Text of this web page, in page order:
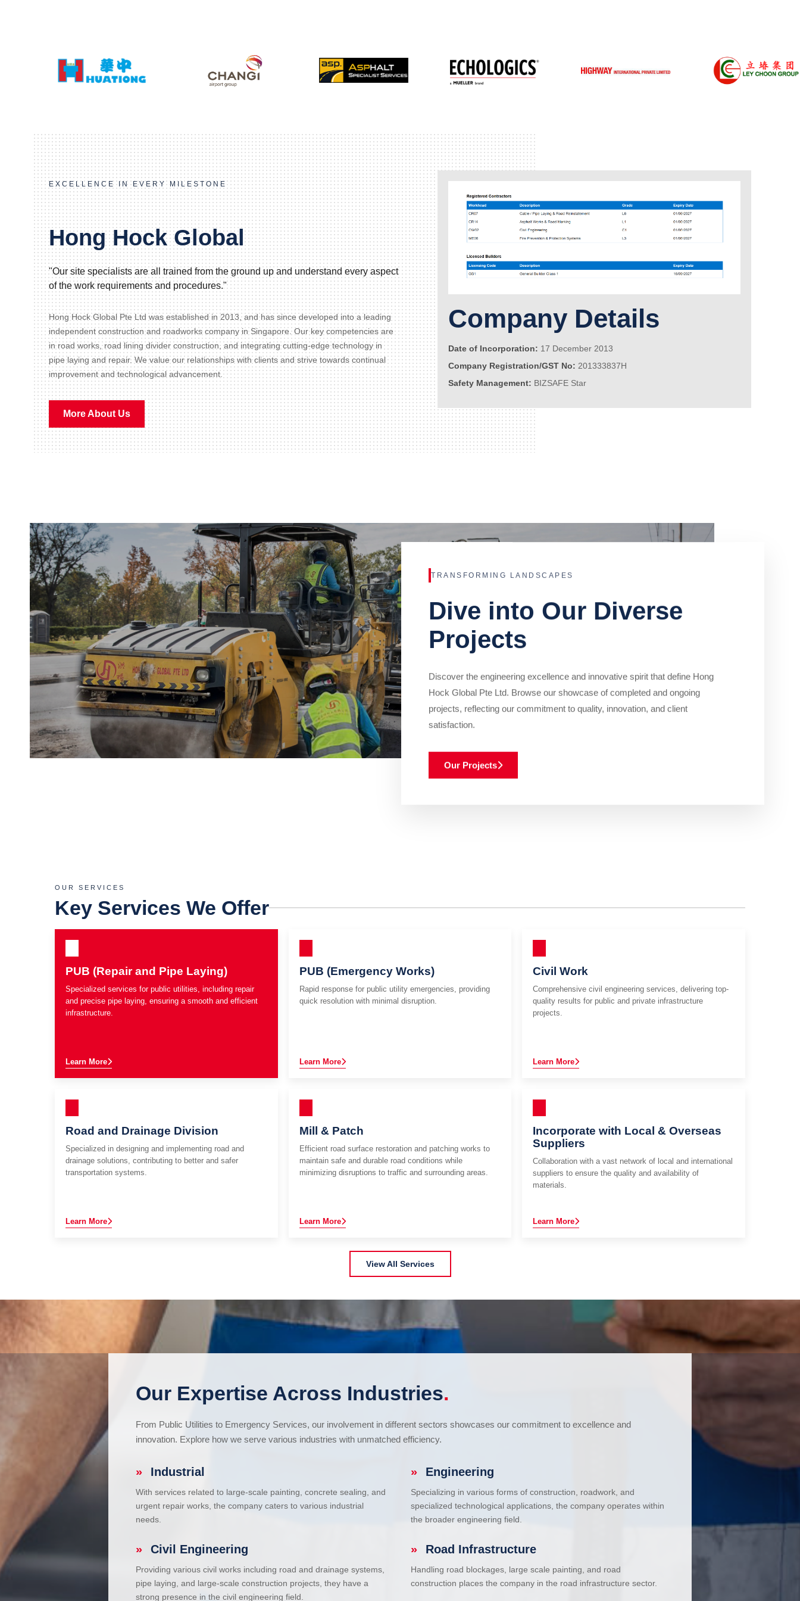
EXCELLENCE IN EVERY MILESTONE
Hong Hock Global
"Our site specialists are all trained from the ground up and understand every aspect
of the work requirements and procedures."
Hong Hock Global Pte Ltd was established in 2013, and has since developed into a leading
independent construction and roadworks company in Singapore. Our key competencies are
in road works, road lining divider construction, and integrating cutting-edge technology in
pipe laying and repair. We value our relationships with clients and strive towards continual
improvement and technological advancement.
More About Us
Company Details
Date of Incorporation: 17 December 2013
Company Registration/GST No: 201333837H
Safety Management: BIZSAFE Star
TRANSFORMING LANDSCAPES
Dive into Our Diverse
Projects
Discover the engineering excellence and innovative spirit that define Hong
Hock Global Pte Ltd. Browse our showcase of completed and ongoing
projects, reflecting our commitment to quality, innovation, and client
satisfaction.
Our Projects
OUR SERVICES
Key Services We Offer
PUB (Repair and Pipe Laying)
Specialized services for public utilities, including repair
and precise pipe laying, ensuring a smooth and efficient
infrastructure.
Learn More
PUB (Emergency Works)
Rapid response for public utility emergencies, providing
quick resolution with minimal disruption.
Learn More
Civil Work
Comprehensive civil engineering services, delivering top-
quality results for public and private infrastructure
projects.
Learn More
Road and Drainage Division
Specialized in designing and implementing road and
drainage solutions, contributing to better and safer
transportation systems.
Learn More
Mill & Patch
Efficient road surface restoration and patching works to
maintain safe and durable road conditions while
minimizing disruptions to traffic and surrounding areas.
Learn More
Incorporate with Local & Overseas
Suppliers
Collaboration with a vast network of local and international
suppliers to ensure the quality and availability of
materials.
Learn More
View All Services
Our Expertise Across Industries.
From Public Utilities to Emergency Services, our involvement in different sectors showcases our commitment to excellence and
innovation. Explore how we serve various industries with unmatched efficiency.
» Industrial
With services related to large-scale painting, concrete sealing, and
urgent repair works, the company caters to various industrial
needs.
» Engineering
Specializing in various forms of construction, roadwork, and
specialized technological applications, the company operates within
the broader engineering field.
» Civil Engineering
Providing various civil works including road and drainage systems,
pipe laying, and large-scale construction projects, they have a
strong presence in the civil engineering field.
» Road Infrastructure
Handling road blockages, large scale painting, and road
construction places the company in the road infrastructure sector.